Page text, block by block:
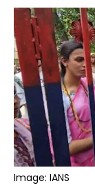
Image: IANS